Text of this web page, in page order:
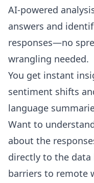
AI-powered
answers and
responses—no
wrangling needed.
You get instant
sentiment shifts
language
Want to
about the
directly to the
barriers to remote